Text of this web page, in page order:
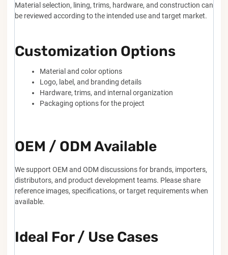
Material selection, lining, trims, hardware, and construction can
be reviewed according to the intended use and target market.
Customization Options
Material and color options
Logo, label, and branding details
Hardware, trims, and internal organization
Packaging options for the project
OEM / ODM Available
We support OEM and ODM discussions for brands, importers,
distributors, and product development teams. Please share
reference images, specifications, or target requirements when
available.
Ideal For / Use Cases